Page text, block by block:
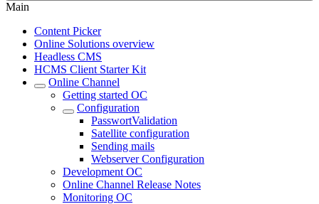
Main
Content Picker
Online Solutions overview
Headless CMS
HCMS Client Starter Kit
Online Channel
Getting started OC
Configuration
PasswortValidation
Satellite configuration
Sending mails
Webserver Configuration
Development OC
Online Channel Release Notes
Monitoring OC